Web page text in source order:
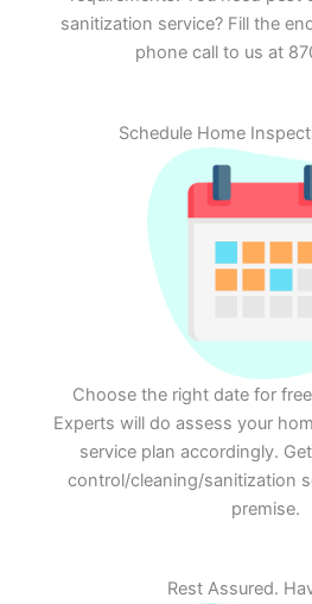
sanitization service? Fill the
phone call to us at
Schedule Home
Choose the right date for
Experts will do assess your
service plan accordingly.
control/cleaning/sanitization
premise.
Rest Assured.